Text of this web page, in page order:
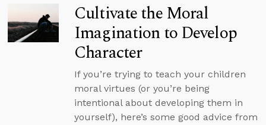
Cultivate the Moral
Imagination to Develop
Character
If you’re trying to teach your children
moral virtues (or you’re being
intentional about developing them in
yourself), here’s some good advice from